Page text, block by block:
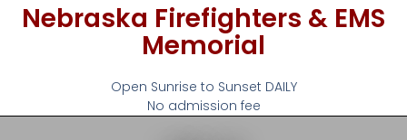
Nebraska Firefighters & EMS
Memorial
Open Sunrise to Sunset DAILY
No admission fee